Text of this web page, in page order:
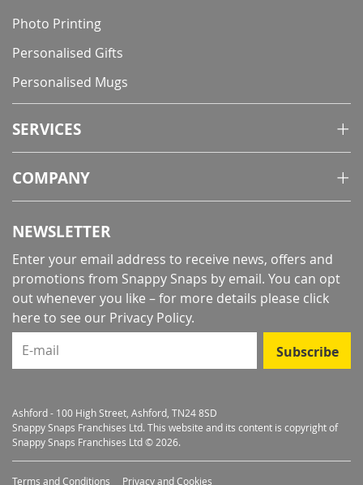
Photo Printing
Personalised Gifts
Personalised Mugs
SERVICES
COMPANY
NEWSLETTER
Enter your email address to receive news, offers and
promotions from Snappy Snaps by email. You can opt
out whenever you like – for more details please click
here to see our Privacy Policy.
E-mail
Subscribe
Ashford - 100 High Street, Ashford, TN24 8SD
Snappy Snaps Franchises Ltd. This website and its content is copyright of
Snappy Snaps Franchises Ltd © 2026.
Terms and Conditions Privacy and Cookies